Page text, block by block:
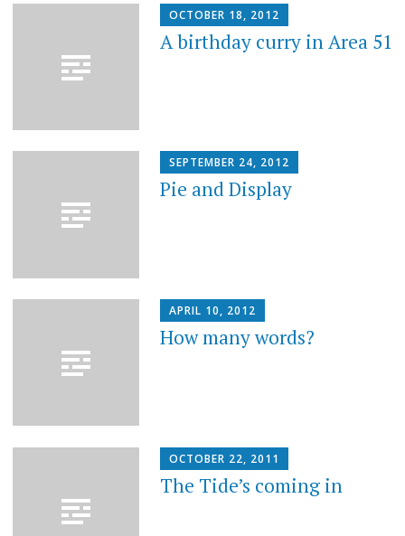
OCTOBER 18, 2012
A birthday curry in Area 51
SEPTEMBER 24, 2012
Pie and Display
APRIL 10, 2012
How many words?
OCTOBER 22, 2011
The Tide’s coming in